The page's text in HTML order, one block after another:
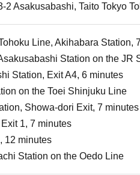
Asakusabashi, Taito Tokyo
Line, Akihabara Station,
Station on the JR
Station, Exit A4, 6 minutes
on the Toei Shinjuku Line
Showa-dori Exit, 7 minutes
1, 7 minutes
12 minutes
Station on the Oedo Line